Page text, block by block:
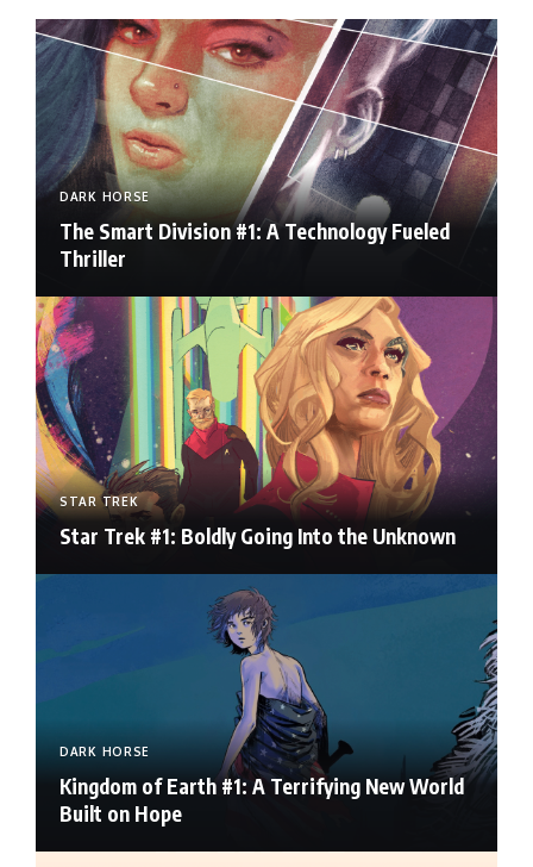
DARK HORSE
The Smart Division #1: A Technology Fueled
Thriller
STAR TREK
Star Trek #1: Boldly Going Into the Unknown
DARK HORSE
Kingdom of Earth #1: A Terrifying New World
Built on Hope